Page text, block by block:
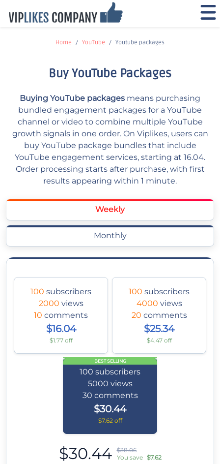
Home YouTube Youtube packages
Buy YouTube Packages
Buying YouTube packages means purchasing
bundled engagement packages for a YouTube
channel or video to combine multiple YouTube
growth signals in one order. On Viplikes, users can
buy YouTube package bundles that include
YouTube engagement services, starting at 16.04.
Order processing starts after purchase, with first
results appearing within 1 minute.
Weekly
Monthly
100 subscribers
2000 views
10 comments
$16.04
$1.77 off
100 subscribers
4000 views
20 comments
$25.34
$4.47 off
BEST SELLING
100 subscribers
5000 views
30 comments
$30.44
$7.62 off
$30.44
$38.06
You save $7.62